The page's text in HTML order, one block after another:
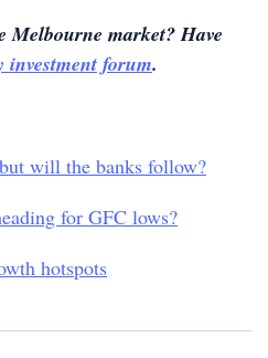
Melbourne market? Have
investment forum.
will the banks follow?
for GFC lows?
hotspots